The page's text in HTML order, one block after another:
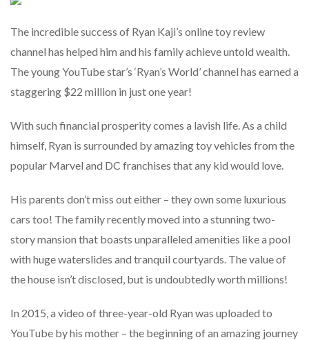
The incredible success of Ryan Kaji’s online toy review
channel has helped him and his family achieve untold wealth.
The young YouTube star’s ‘Ryan’s World’ channel has earned a
staggering $22 million in just one year!
With such financial prosperity comes a lavish life. As a child
himself, Ryan is surrounded by amazing toy vehicles from the
popular Marvel and DC franchises that any kid would love.
His parents don’t miss out either – they own some luxurious
cars too! The family recently moved into a stunning two-
story mansion that boasts unparalleled amenities like a pool
with huge waterslides and tranquil courtyards. The value of
the house isn’t disclosed, but is undoubtedly worth millions!
In 2015, a video of three-year-old Ryan was uploaded to
YouTube by his mother – the beginning of an amazing journey